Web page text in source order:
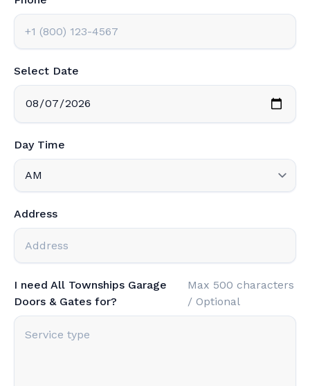
Select Date
Day Time
Address
I need All Townships Garage
Doors & Gates for?
Max 500 characters
/ Optional